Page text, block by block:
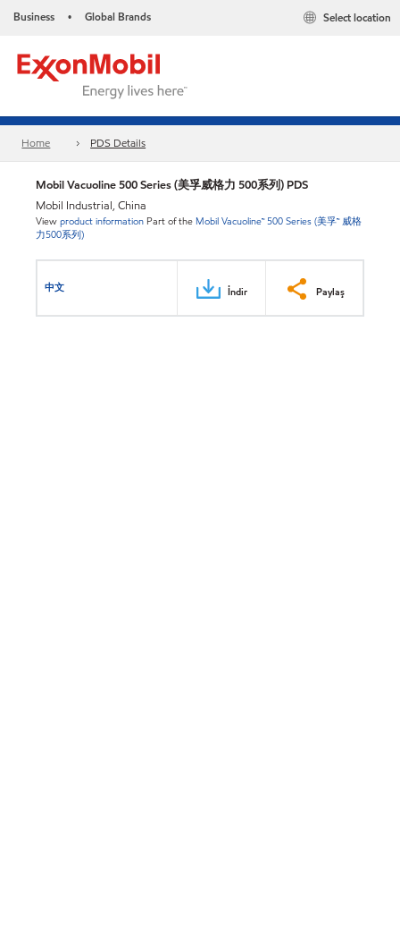
Business • Global Brands Select location
Home PDS Details
Mobil Vacuoline 500 Series (美孚威格力 500系列) PDS
Mobil Industrial, China
Viewproduct information Part of the Mobil Vacuoline™ 500 Series (美孚™ 威格
力500系列)
中文 İndir Paylaş